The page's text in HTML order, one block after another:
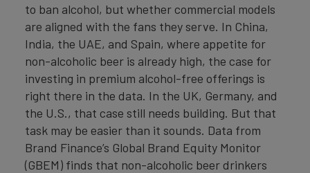
to ban alcohol, but whether commercial models
are aligned with the fans they serve. In China,
India, the UAE, and Spain, where appetite for
non-alcoholic beer is already high, the case for
investing in premium alcohol-free offerings is
right there in the data. In the UK, Germany, and
the U.S., that case still needs building. But that
task may be easier than it sounds. Data from
Brand Finance’s Global Brand Equity Monitor
(GBEM) finds that non-alcoholic beer drinkers